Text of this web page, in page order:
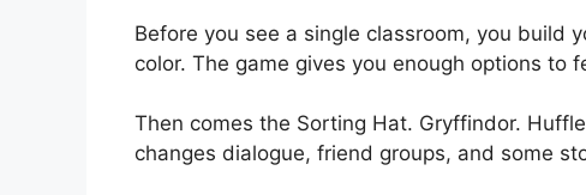
Before you see a single classroom, you build
color. The game gives you enough options to
Then comes the Sorting Hat. Gryffindor.
changes dialogue, friend groups, and some